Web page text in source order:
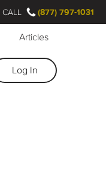
Articles
Log In
CALL (877) 797-1031